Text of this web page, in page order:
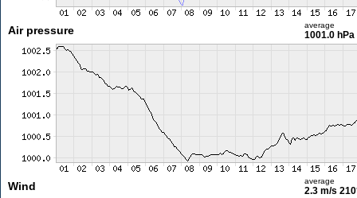
Air pressure average
1001.0 hPa
Wind average
2.3 m/s